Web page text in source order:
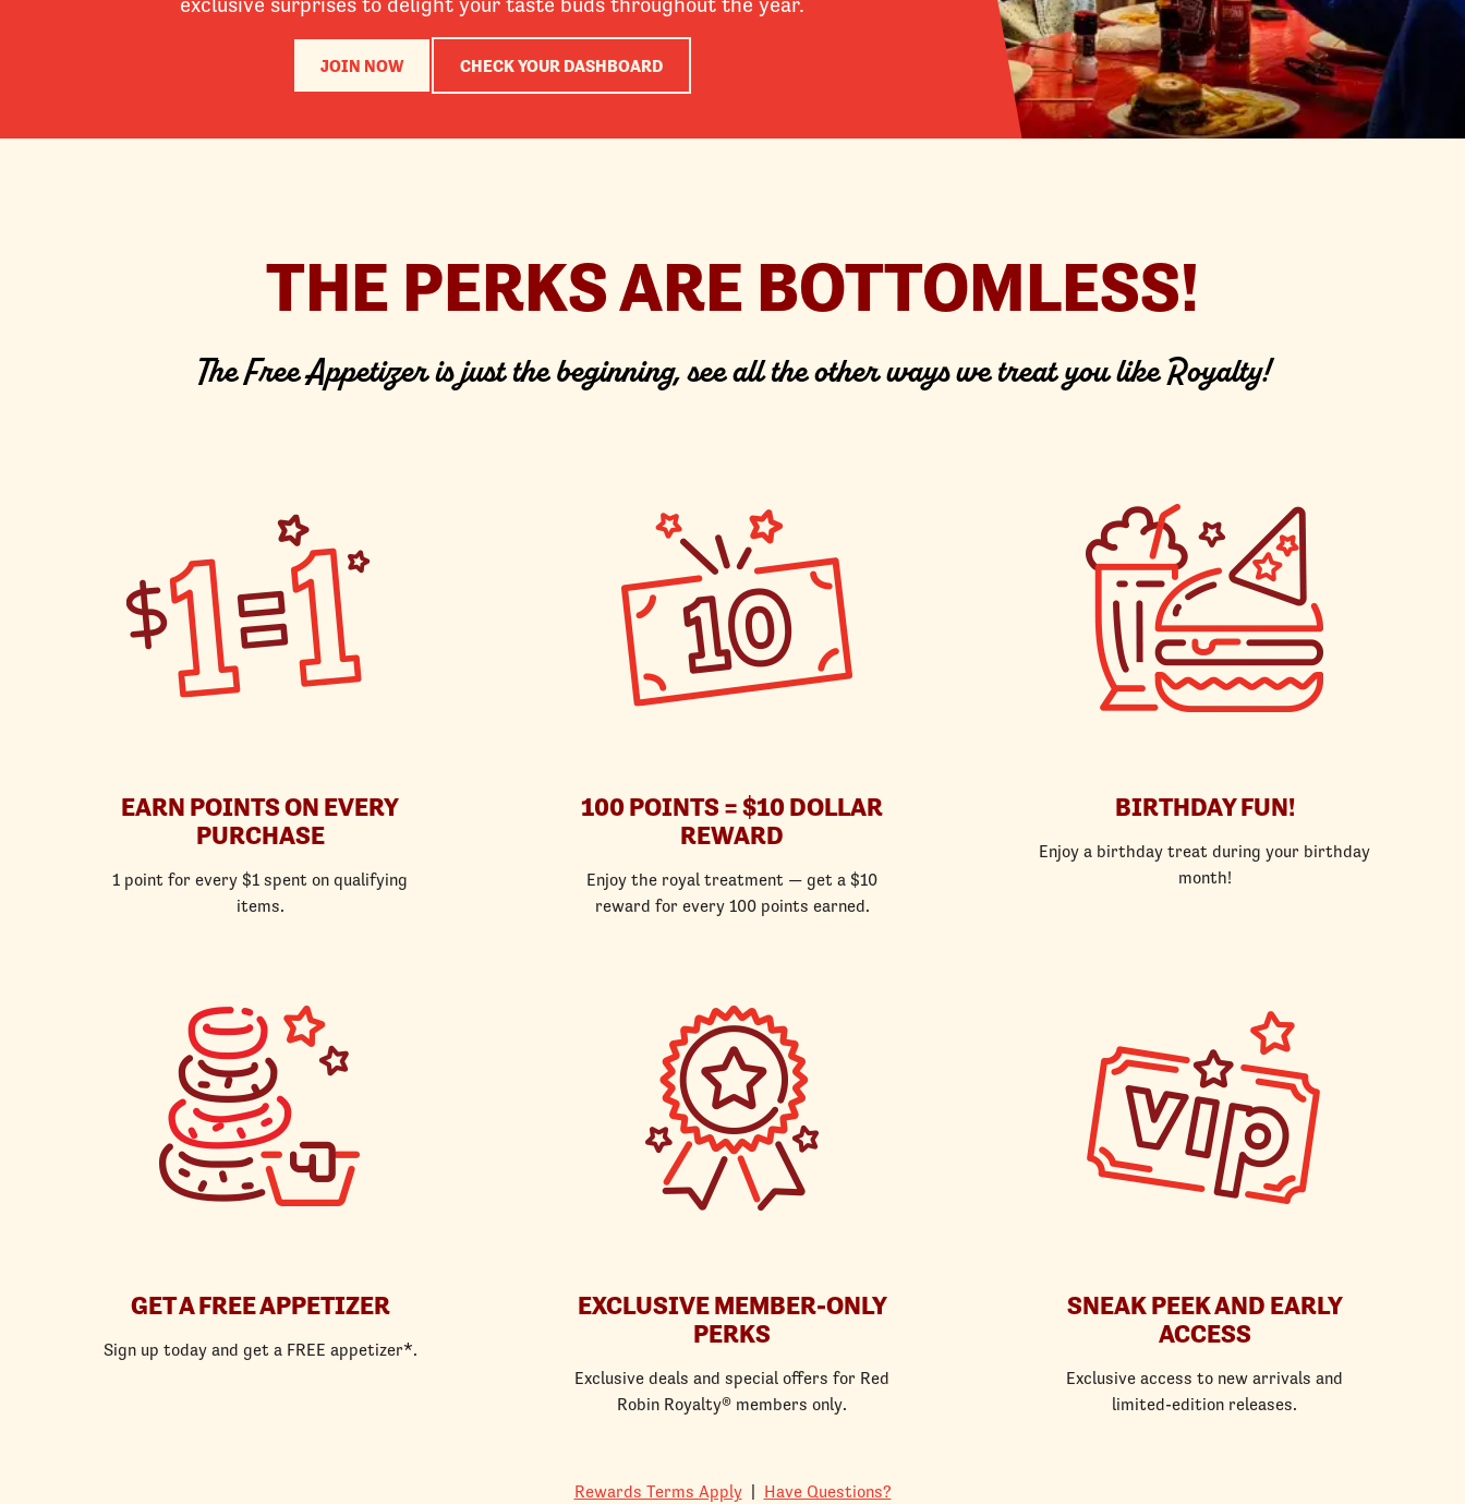
JOIN NOW CHECK YOUR DASHBOARD
THE PERKS ARE BOTTOMLESS!
The Free Appetizer is just the beginning, see all the other ways we treat you like Royalty!
EARN POINTS ON EVERY
PURCHASE
1 point for every $1 spent on qualifying
items.
100 POINTS = $10 DOLLAR
REWARD
Enjoy the royal treatment — get a $10
reward for every 100 points earned.
BIRTHDAY FUN!
Enjoy a birthday treat during your birthday
month!
GET A FREE APPETIZER
Sign up today and get a FREE appetizer*.
EXCLUSIVE MEMBER-ONLY
PERKS
Exclusive deals and special offers for Red
Robin Royalty® members only.
SNEAK PEEK AND EARLY
ACCESS
Exclusive access to new arrivals and
limited-edition releases.
Rewards Terms Apply| Have Questions?